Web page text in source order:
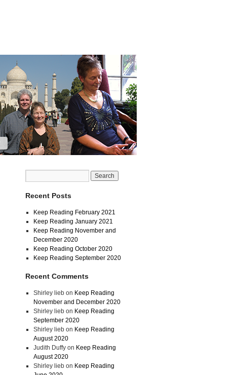
Recent Posts
Keep Reading February 2021
Keep Reading January 2021
Keep Reading November and
December 2020
Keep Reading October 2020
Keep Reading September 2020
Recent Comments
Shirley liebon Keep Reading
November and December 2020
Shirley liebon Keep Reading
September 2020
Shirley liebon Keep Reading
August 2020
Judith Duffyon Keep Reading
August 2020
Shirley liebon Keep Reading